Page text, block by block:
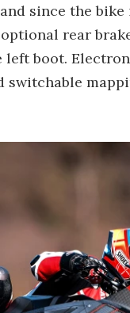
since the
rear
boot.